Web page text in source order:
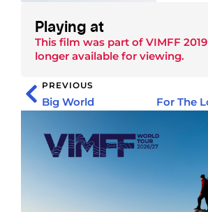
Playing at
This film was part of VIMFF 2019
longer available for viewing.
PREVIOUS
Big World